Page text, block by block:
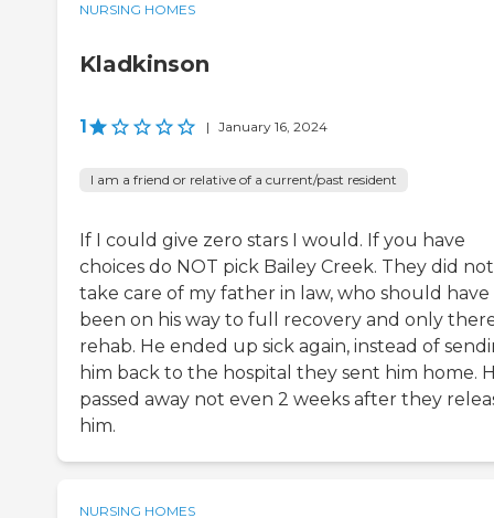
NURSING HOMES
Kladkinson
1 | January 16, 2024
I am a friend or relative of a current/past resident
If I could give zero stars I would. If you have
choices do NOT pick Bailey Creek. They did not
take care of my father in law, who should have
been on his way to full recovery and only
rehab. He ended up sick again, instead of
him back to the hospital they sent him home.
passed away not even 2 weeks after they
him.
NURSING HOMES